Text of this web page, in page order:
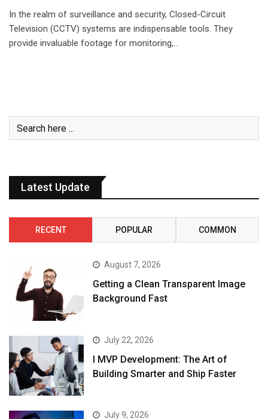
In the realm of surveillance and security, Closed-Circuit
Television (CCTV) systems are indispensable tools. They
provide invaluable footage for monitoring,…
Latest Update
RECENT POPULAR COMMON
August 7, 2026
Getting a Clean Transparent Image
Background Fast
July 22, 2026
I MVP Development: The Art of
Building Smarter and Ship Faster
July 9, 2026